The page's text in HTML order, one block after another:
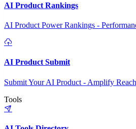
AI Product Rankings
AI Product Power Rankings -
AI Product Submit
Submit Your AI Product - Amplify
Tools